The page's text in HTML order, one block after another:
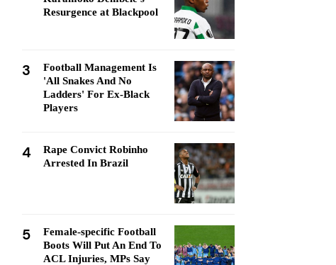
Resurgence at Blackpool
3
Football Management Is
'All Snakes And No
Ladders' For Ex-Black
Players
4
Rape Convict Robinho
Arrested In Brazil
5
Female-specific Football
Boots Will Put An End To
ACL Injuries, MPs Say